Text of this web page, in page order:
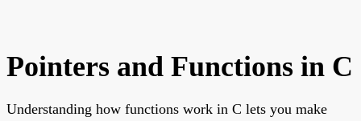
Pointers and Functions in C
Understanding how functions work in C lets you make